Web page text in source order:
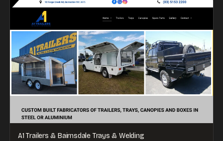
A1 Trailers & Bairnsdale Trays & Welding